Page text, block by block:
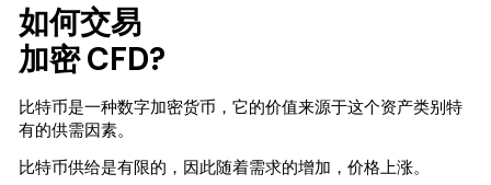
如何交易
加密 CFD?
比特币是一种数字加密货币，它的价值来源于这个资产类别特
有的供需因素。
比特币供给是有限的，因此随着需求的增加，价格上涨。